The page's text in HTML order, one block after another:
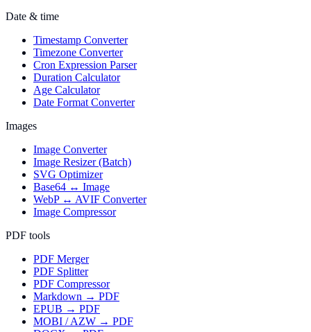
Date & time
Timestamp Converter
Timezone Converter
Cron Expression Parser
Duration Calculator
Age Calculator
Date Format Converter
Images
Image Converter
Image Resizer (Batch)
SVG Optimizer
Base64 ↔ Image
WebP ↔ AVIF Converter
Image Compressor
PDF tools
PDF Merger
PDF Splitter
PDF Compressor
Markdown → PDF
EPUB → PDF
MOBI / AZW → PDF